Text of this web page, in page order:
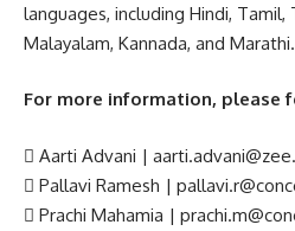
languages, including Hindi, Tamil,
Malayalam, Kannada, and Marathi.
For more information, please
 Aarti Advani |
 Pallavi Ramesh |
 Prachi Mahamia |